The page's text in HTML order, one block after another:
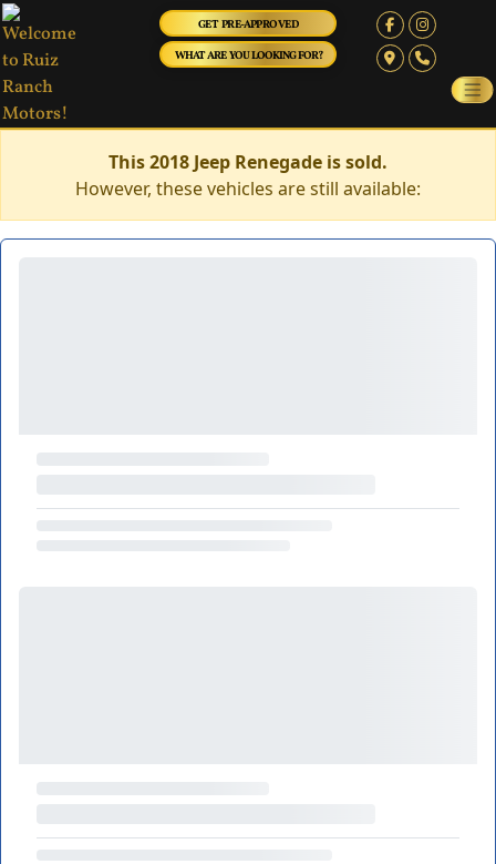
GET PRE-APPROVED
WHAT ARE YOU LOOKING FOR?
This 2018 Jeep Renegade is sold.
However, these vehicles are still available: